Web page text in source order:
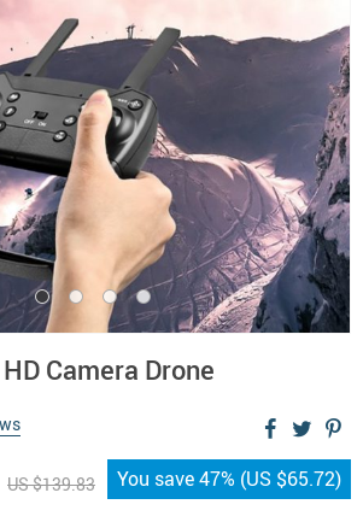
Camera Drone
US $139.83 You save47% (US $65.72)